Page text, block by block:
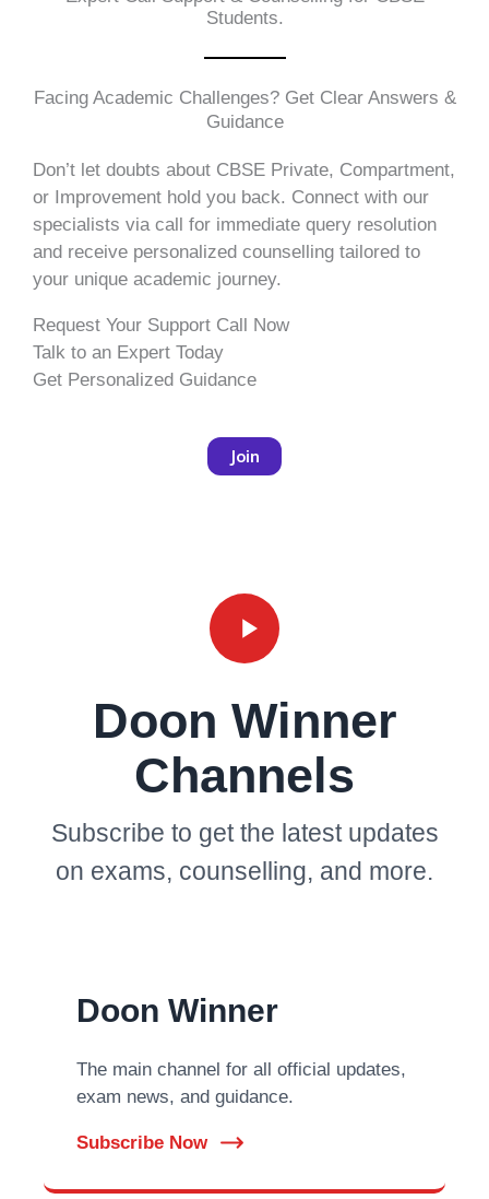
Students.
Facing Academic Challenges? Get Clear Answers &
Guidance
Don’t let doubts about CBSE Private, Compartment,
or Improvement hold you back. Connect with our
specialists via call for immediate query resolution
and receive personalized counselling tailored to
your unique academic journey.
Request Your Support Call Now
Talk to an Expert Today
Get Personalized Guidance
Join
Doon Winner
Channels
Subscribe to get the latest updates
on exams, counselling, and more.
Doon Winner
The main channel for all official updates,
exam news, and guidance.
Subscribe Now